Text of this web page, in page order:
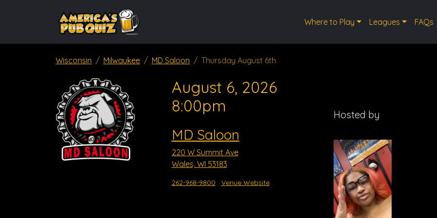
Where to Play Leagues FAQs
Wisconsin Milwaukee MD Saloon Thursday August 6th
August 6, 2026
8:00pm
MD Saloon
220 W Summit Ave
Wales, WI 53183
262-968-9800 Venue Website
Hosted by